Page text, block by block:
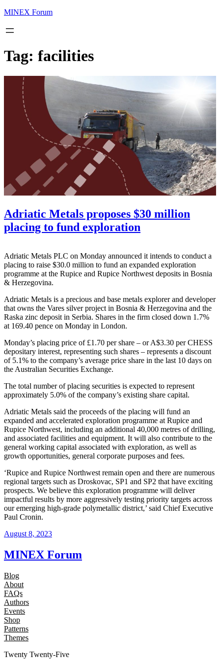
MINEX Forum
Tag: facilities
Adriatic Metals proposes $30 million
placing to fund exploration
Adriatic Metals PLC on Monday announced it intends to conduct a
placing to raise $30.0 million to fund an expanded exploration
programme at the Rupice and Rupice Northwest deposits in Bosnia
& Herzegovina.
Adriatic Metals is a precious and base metals explorer and developer
that owns the Vares silver project in Bosnia & Herzegovina and the
Raska zinc deposit in Serbia. Shares in the firm closed down 1.7%
at 169.40 pence on Monday in London.
Monday’s placing price of £1.70 per share – or A$3.30 per CHESS
depositary interest, representing such shares – represents a discount
of 5.1% to the company’s average price share in the last 10 days on
the Australian Securities Exchange.
The total number of placing securities is expected to represent
approximately 5.0% of the company’s existing share capital.
Adriatic Metals said the proceeds of the placing will fund an
expanded and accelerated exploration programme at Rupice and
Rupice Northwest, including an additional 40,000 metres of drilling,
and associated facilities and equipment. It will also contribute to the
general working capital associated with exploration, as well as
growth opportunities, general corporate purposes and fees.
‘Rupice and Rupice Northwest remain open and there are numerous
regional targets such as Droskovac, SP1 and SP2 that have exciting
prospects. We believe this exploration programme will deliver
impactful results by more aggressively testing priority targets across
our emerging high-grade polymetallic district,’ said Chief Executive
Paul Cronin.
August 8, 2023
MINEX Forum
Blog
About
FAQs
Authors
Events
Shop
Patterns
Themes
Twenty Twenty-Five